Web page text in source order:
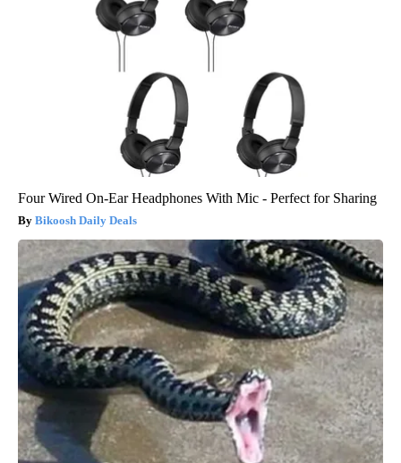
Four Wired On-Ear Headphones With Mic - Perfect for Sharing
Bikoosh Daily Deals